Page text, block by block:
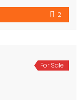
2
For Sale